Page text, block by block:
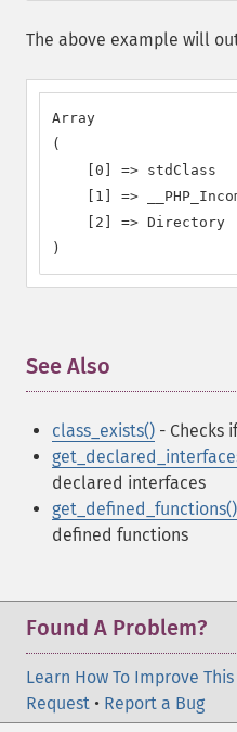
The above example will
Array
(
    [0] => stdClass
[1] =>
    [2] => Directory
)
See Also
class_exists() - Checks
declared interfaces
get_defined_functions()
defined functions
Found A Problem?
Learn How To Improve This
Request • Report a Bug